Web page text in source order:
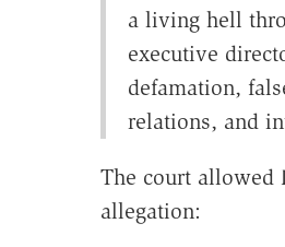
a living hell
executive
defamation,
relations, and
The court allowed
allegation: